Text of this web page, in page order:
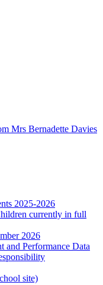
Mrs Bernadette Davies
2025-2026
currently in full
2026
and Performance Data
site)